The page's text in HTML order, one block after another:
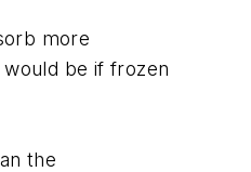
more
be if frozen
the